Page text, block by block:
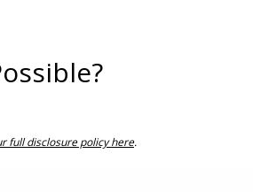
full disclosure policy here.